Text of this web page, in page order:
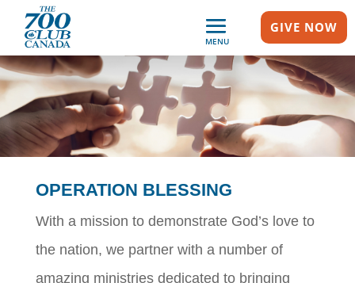
MENU
GIVE NOW
OPERATION BLESSING
With a mission to demonstrate God’s love to
the nation, we partner with a number of
amazing ministries dedicated to bringing